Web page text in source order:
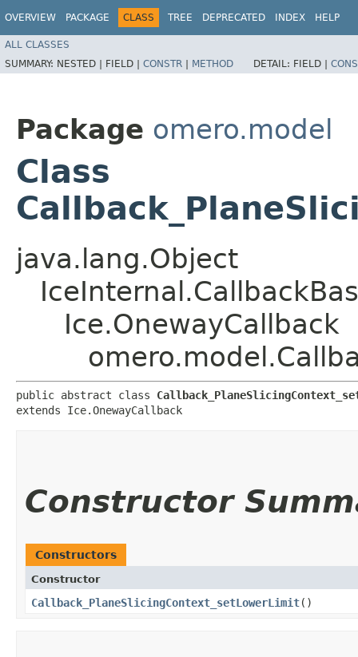
OVERVIEW PACKAGE CLASS TREE DEPRECATED INDEX HELP
ALL CLASSES
SUMMARY: NESTED | FIELD | CONSTR | METHOD DETAIL: FIELD |
Package omero.model
Class
java.lang.Object
Ice.OnewayCallback
public abstract class
extends Ice.OnewayCallback
Constructor
Constructors
Constructor
Callback_PlaneSlicingContext_setLowerLimit()